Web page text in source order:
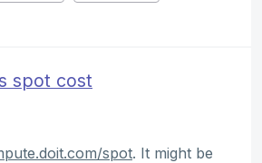
spot cost
spot. It might be